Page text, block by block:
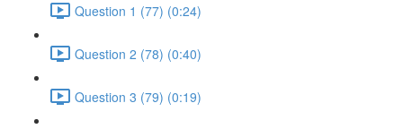
Question 1 (77) (0:24)
Question 2 (78) (0:40)
Question 3 (79) (0:19)